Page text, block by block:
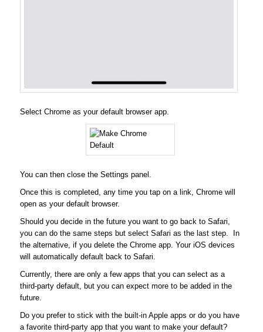
Select Chrome as your default browser app.
You can then close the Settings panel.
Once this is completed, any time you tap on a link, Chrome will
open as your default browser.
Should you decide in the future you want to go back to Safari,
you can do the same steps but select Safari as the last step. In
the alternative, if you delete the Chrome app. Your iOS devices
will automatically default back to Safari.
Currently, there are only a few apps that you can select as a
third-party default, but you can expect more to be added in the
future.
Do you prefer to stick with the built-in Apple apps or do you have
a favorite third-party app that you want to make your default?